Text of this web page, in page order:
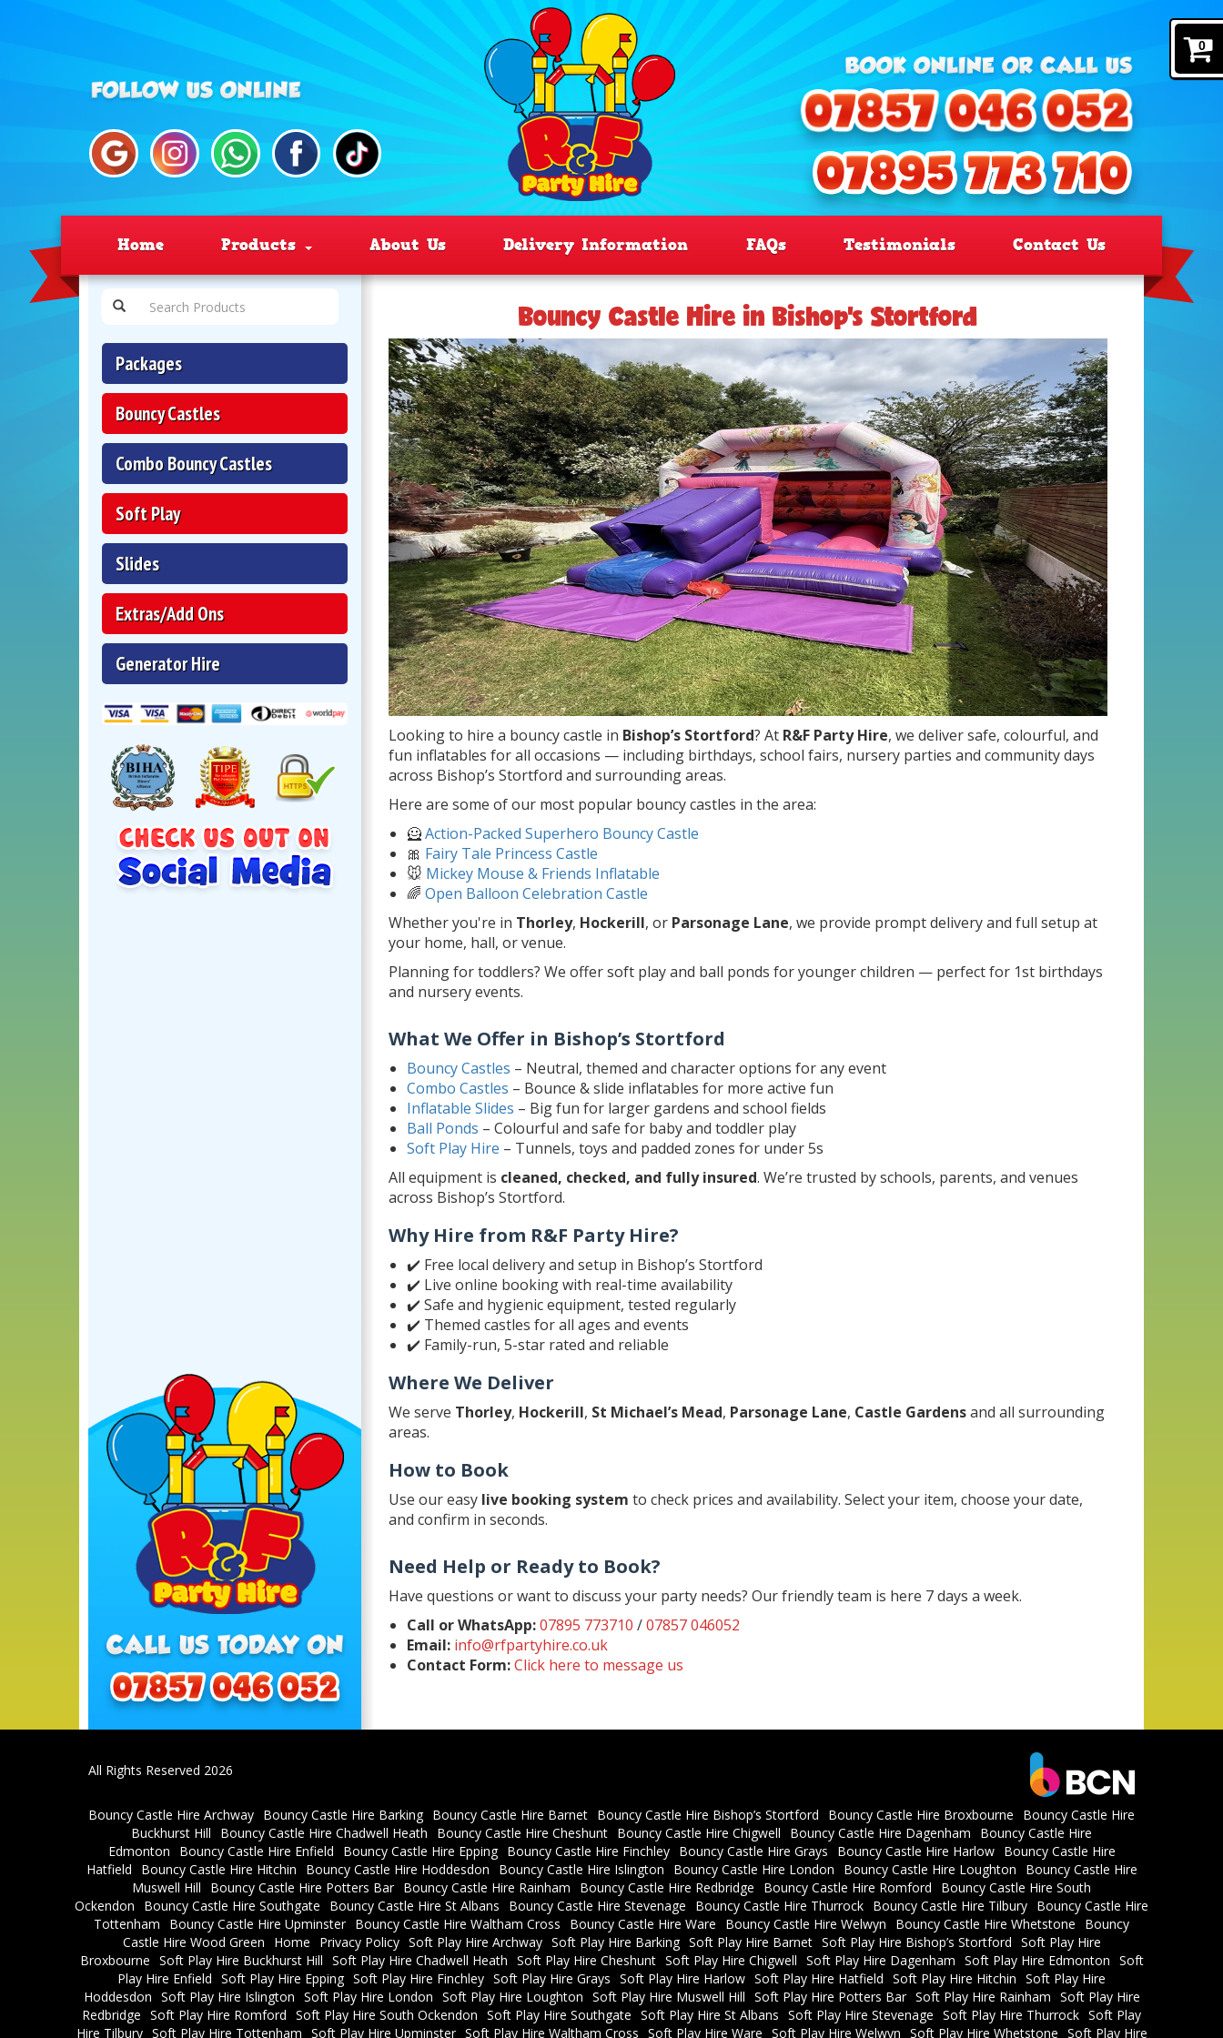
0
Home Products About Us Delivery Information FAQs Testimonials Contact Us
Packages
Bouncy Castles
Combo Bouncy Castles
Soft Play
Slides
Extras/Add Ons
Generator Hire
Bouncy Castle Hire in Bishop’s Stortford
Looking to hire a bouncy castle in Bishop’s Stortford? At R&F Party Hire, we deliver safe, colourful, and
fun inflatables for all occasions — including birthdays, school fairs, nursery parties and community days
across Bishop’s Stortford and surrounding areas.
Here are some of our most popular bouncy castles in the area:
🦸Action-Packed Superhero Bouncy Castle
🎀 Fairy Tale Princess Castle
🐭 Mickey Mouse & Friends Inflatable
🌈 Open Balloon Celebration Castle
Whether you're in Thorley, Hockerill, or Parsonage Lane, we provide prompt delivery and full setup at
your home, hall, or venue.
Planning for toddlers? We offer soft play and ball ponds for younger children — perfect for 1st birthdays
and nursery events.
What We Offer in Bishop’s Stortford
Bouncy Castles – Neutral, themed and character options for any event
Combo Castles – Bounce & slide inflatables for more active fun
Inflatable Slides – Big fun for larger gardens and school fields
Ball Ponds – Colourful and safe for baby and toddler play
Soft Play Hire – Tunnels, toys and padded zones for under 5s
All equipment is cleaned, checked, and fully insured. We’re trusted by schools, parents, and venues
across Bishop’s Stortford.
Why Hire from R&F Party Hire?
✔️ Free local delivery and setup in Bishop’s Stortford
✔️ Live online booking with real-time availability
✔️ Safe and hygienic equipment, tested regularly
✔️ Themed castles for all ages and events
✔️ Family-run, 5-star rated and reliable
Where We Deliver
We serve Thorley, Hockerill, St Michael’s Mead, Parsonage Lane, Castle Gardensand all surrounding
areas.
How to Book
Use our easy live booking system to check prices and availability. Select your item, choose your date,
and confirm in seconds.
Need Help or Ready to Book?
Have questions or want to discuss your party needs? Our friendly team is here 7 days a week.
Call or WhatsApp:07895 773710 /07857 046052
Email: info@rfpartyhire.co.uk
Contact Form:Click here to message us
All Rights Reserved 2026
Bouncy Castle Hire Archway Bouncy Castle Hire Barking Bouncy Castle Hire Barnet Bouncy Castle Hire Bishop’s Stortford Bouncy Castle Hire Broxbourne
Bouncy Castle Hire
Buckhurst Hill
Bouncy Castle Hire Chadwell Heath Bouncy Castle Hire Cheshunt Bouncy Castle Hire Chigwell Bouncy Castle Hire Dagenham
Bouncy Castle Hire
Edmonton
Bouncy Castle Hire Enfield Bouncy Castle Hire Epping Bouncy Castle Hire Finchley Bouncy Castle Hire Grays Bouncy Castle Hire Harlow
Bouncy Castle Hire
Hatfield
Bouncy Castle Hire Hitchin Bouncy Castle Hire Hoddesdon Bouncy Castle Hire Islington Bouncy Castle Hire London Bouncy Castle Hire Loughton
Bouncy Castle Hire
Muswell Hill
Bouncy Castle Hire Potters Bar Bouncy Castle Hire Rainham Bouncy Castle Hire Redbridge Bouncy Castle Hire Romford
Bouncy Castle Hire South
Ockendon
Bouncy Castle Hire Southgate Bouncy Castle Hire St Albans Bouncy Castle Hire Stevenage Bouncy Castle Hire Thurrock Bouncy Castle Hire Tilbury Bouncy Castle Hire
Tottenham
Bouncy Castle Hire Upminster Bouncy Castle Hire Waltham Cross Bouncy Castle Hire Ware Bouncy Castle Hire Welwyn Bouncy Castle Hire Whetstone
Bouncy
Castle Hire Wood Green
Home Privacy Policy Soft Play Hire Archway Soft Play Hire Barking Soft Play Hire Barnet Soft Play Hire Bishop’s Stortford Soft Play Hire
Broxbourne Soft Play Hire Buckhurst Hill Soft Play Hire Chadwell Heath Soft Play Hire Cheshunt Soft Play Hire Chigwell Soft Play Hire Dagenham Soft Play Hire Edmonton Soft
Play Hire Enfield Soft Play Hire Epping Soft Play Hire Finchley Soft Play Hire Grays Soft Play Hire Harlow Soft Play Hire Hatfield Soft Play Hire Hitchin Soft Play Hire
Hoddesdon Soft Play Hire Islington Soft Play Hire London Soft Play Hire Loughton Soft Play Hire Muswell Hill Soft Play Hire Potters Bar Soft Play Hire Rainham Soft Play Hire
Redbridge Soft Play Hire Romford Soft Play Hire South Ockendon Soft Play Hire Southgate Soft Play Hire St Albans Soft Play Hire Stevenage Soft Play Hire Thurrock Soft Play
Hire Tilbury Soft Play Hire Tottenham Soft Play Hire Upminster Soft Play Hire Waltham Cross Soft Play Hire Ware Soft Play Hire Welwyn Soft Play Hire Whetstone Soft Play Hire